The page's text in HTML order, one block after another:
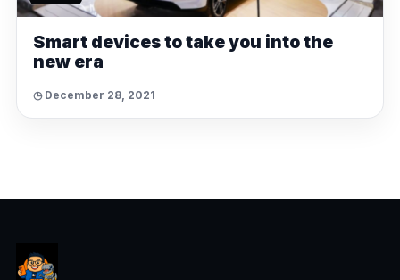
Smart devices to take you into the
new era
◷ December 28, 2021